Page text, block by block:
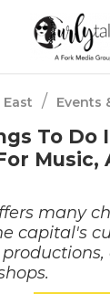
/ Events
To Do
many
capital's